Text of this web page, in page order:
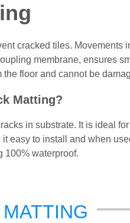
cracked tiles. Movements
membrane, ensures
floor and cannot be
Matting?
in substrate. It is ideal
easy to install and when
100% waterproof.